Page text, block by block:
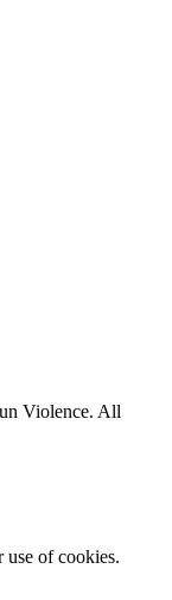
Violence. All
of cookies.